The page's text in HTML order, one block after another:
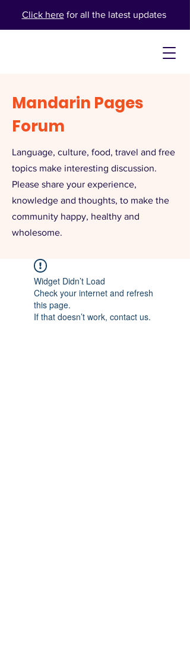
Click herefor all the latest updates
Mandarin Pages
Forum
Language, culture, food, travel and free
topics make interesting discussion.
Please share your experience,
knowledge and thoughts, to make the
community happy, healthy and
wholesome.
Widget Didn’t Load
Check your internet and refresh
this page.
If that doesn’t work, contact us.